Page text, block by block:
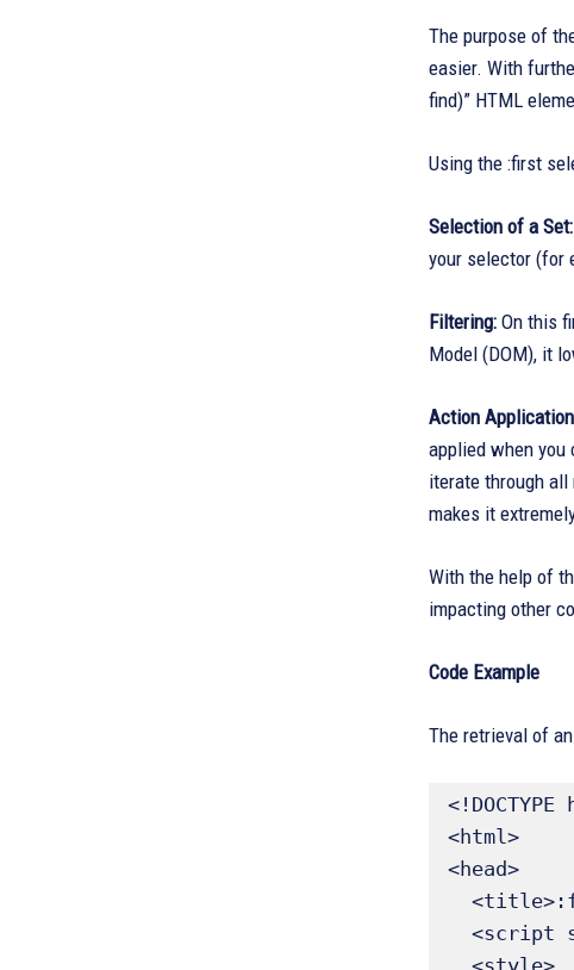
The purpose of
easier. With
find)” HTML
Using the :first
Selection of a Set:
your selector (for
Filtering: On this
Model (DOM), it
Action
applied when you
iterate through
makes it
With the help of
impacting other
Code Example
The retrieval of
<!DOCTYPE
<html>
<head>